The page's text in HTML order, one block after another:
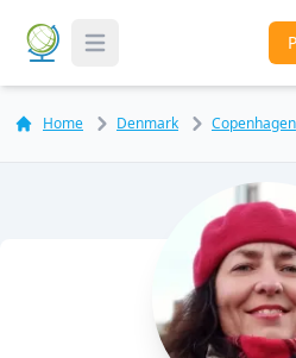
Toggle Menu
Home Denmark Copenhagen